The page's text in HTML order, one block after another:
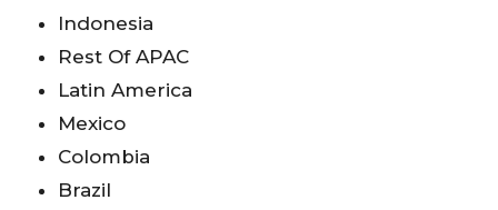
Indonesia
Rest Of APAC
Latin America
Mexico
Colombia
Brazil